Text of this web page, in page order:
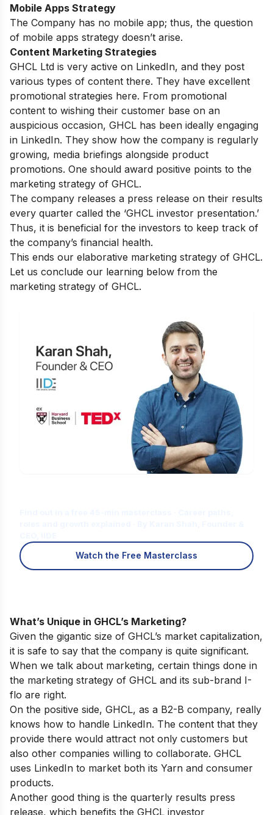
Mobile Apps Strategy
The Company has no mobile app; thus, the question
of mobile apps strategy doesn’t arise.
Content Marketing Strategies
GHCL Ltd is very active on LinkedIn, and they post
various types of content there. They have excellent
promotional strategies here. From promotional
content to wishing their customer base on an
auspicious occasion, GHCL has been ideally engaging
in LinkedIn. They show how the company is regularly
growing, media briefings alongside product
promotions. One should award positive points to the
marketing strategy of GHCL.
The company releases a press release on their results
every quarter called the ‘GHCL investor presentation.’
Thus, it is beneficial for the investors to keep track of
the company’s financial health.
This ends our elaborative marketing strategy of GHCL.
Let us conclude our learning below from the
marketing strategy of GHCL.
Watch the Free Masterclass
What’s Unique in GHCL’s Marketing?
Given the gigantic size of GHCL’s market capitalization,
it is safe to say that the company is quite significant.
When we talk about marketing, certain things done in
the marketing strategy of GHCL and its sub-brand I-
flo are right.
On the positive side, GHCL, as a B2-B company, really
knows how to handle LinkedIn. The content that they
provide there would attract not only customers but
also other companies willing to collaborate. GHCL
uses LinkedIn to market both its Yarn and consumer
products.
Another good thing is the quarterly results press
release, which benefits the GHCL investor